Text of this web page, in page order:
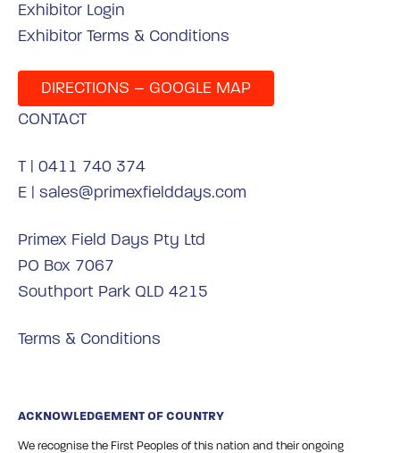
Exhibitor Login
Exhibitor Terms & Conditions
DIRECTIONS – GOOGLE MAP
CONTACT
T | 0411 740 374
E | sales@primexfielddays.com
Primex Field Days Pty Ltd
PO Box 7067
Southport Park QLD 4215
Terms & Conditions
ACKNOWLEDGEMENT OF COUNTRY
We recognise the First Peoples of this nation and their ongoing